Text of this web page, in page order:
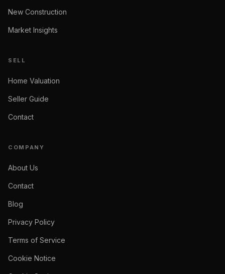
New Construction
Market Insights
SELL
Home Valuation
Seller Guide
Contact
COMPANY
About Us
Contact
Blog
Privacy Policy
Terms of Service
Cookie Notice